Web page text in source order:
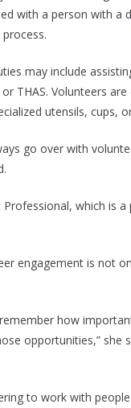
with a person with a
may include
or THAS. Volunteers
utensils, cups,
go over with
which is
engagement is not
how
opportunities,” she
to work with